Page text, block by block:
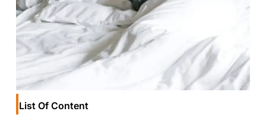
List Of Content